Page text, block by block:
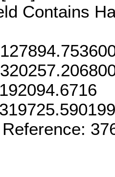
Contains